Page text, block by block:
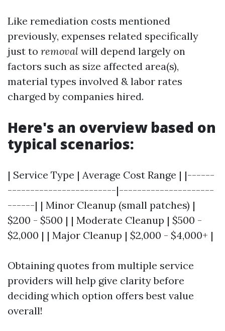
Like remediation costs mentioned
previously, expenses related specifically
just to removal will depend largely on
factors such as size affected area(s),
material types involved & labor rates
charged by companies hired.
Here's an overview based on
typical scenarios:
| Service Type | Average Cost Range | |------
------------------------|---------------------
------| | Minor Cleanup (small patches) |
$200 - $500 | | Moderate Cleanup | $500 -
$2,000 | | Major Cleanup | $2,000 - $4,000+ |
Obtaining quotes from multiple service
providers will help give clarity before
deciding which option offers best value
overall!